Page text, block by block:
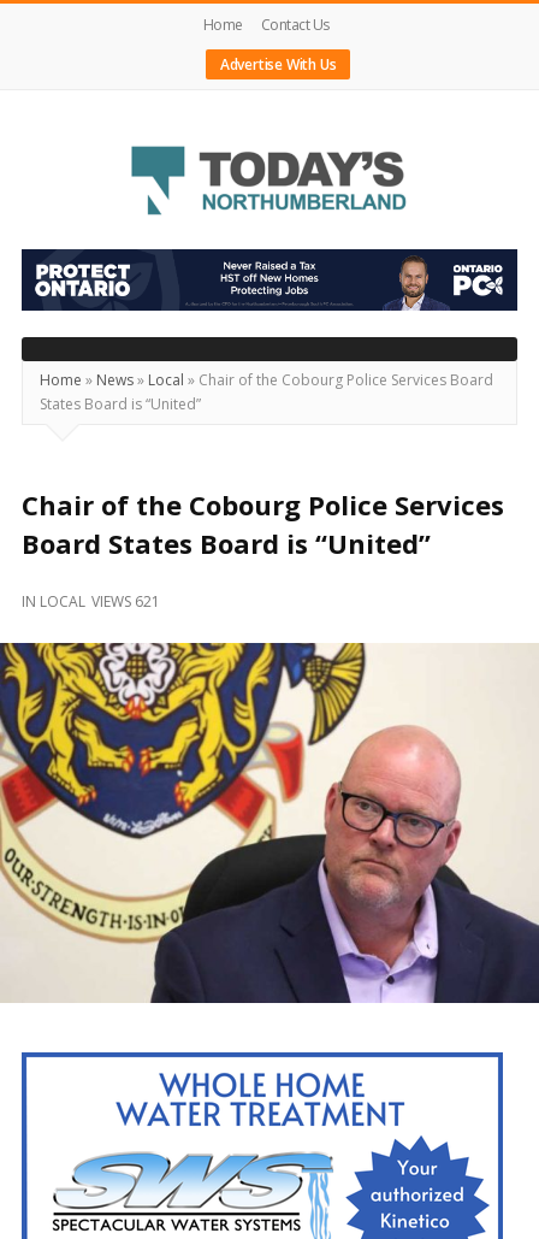
Home
Contact Us
Advertise With Us
Today's
Northumberland
–
Your
Source
For
Locally
and
Home » News» Local » Chair of the Cobourg Police Services Board
States Board is “United”
Chair of the Cobourg Police Services
Board States Board is “United”
IN LOCAL VIEWS 621